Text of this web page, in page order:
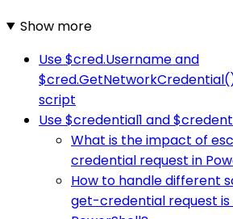
Show more
Use $cred.Username and
script
Use $credential1 and
What is the impact of
credential request in
How to handle different
get-credential request